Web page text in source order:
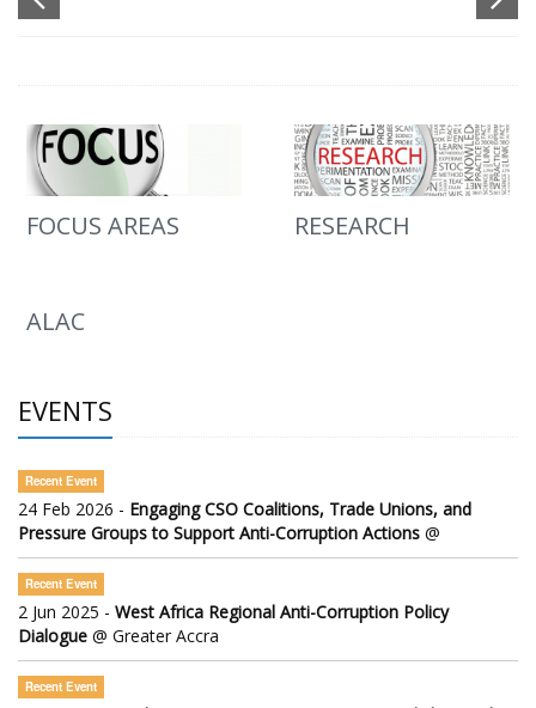
FOCUS AREAS RESEARCH
ALAC
EVENTS
Recent Event
24 Feb 2026 - Engaging CSO Coalitions, Trade Unions, and
Pressure Groups to Support Anti-Corruption Actions @
Recent Event
2 Jun 2025 - West Africa Regional Anti-Corruption Policy
Dialogue @ Greater Accra
Recent Event